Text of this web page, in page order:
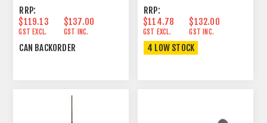
RRP:
$119.13
GST EXCL.
$137.00
GST INC.
CAN BACKORDER
RRP:
$114.78
GST EXCL.
$132.00
GST INC.
4 LOW STOCK